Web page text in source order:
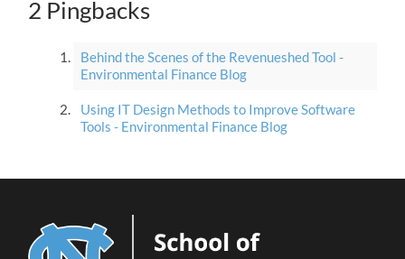
2 Pingbacks
Behind the Scenes of the Revenueshed Tool -
Environmental Finance Blog
Using IT Design Methods to Improve Software
Tools - Environmental Finance Blog